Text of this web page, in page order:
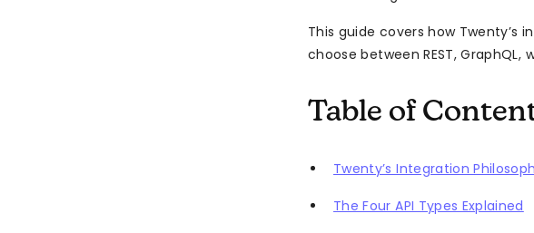
This guide covers how Twenty’s
choose between REST,
Table of
Twenty’s Integration
The Four API Types Explained